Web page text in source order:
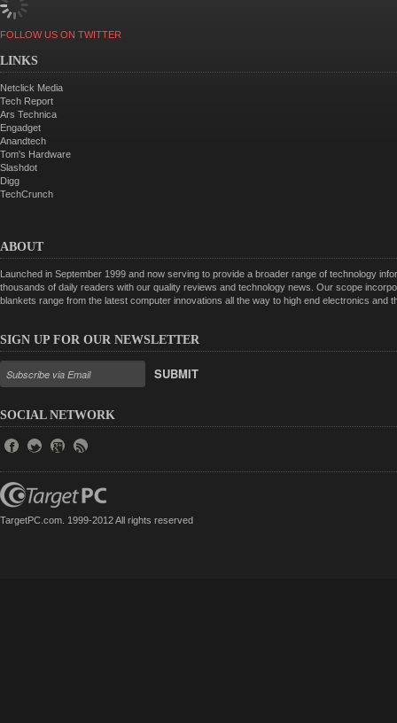
FOLLOW US ON TWITTER
LINKS
Netclick Media
Tech Report
Ars Technica
Engadget
Anandtech
Tom's Hardware
Slashdot
Digg
TechCrunch
ABOUT
Launched in September 1999 and now serving to provide a broader range of technology
thousands of daily readers with our quality reviews and technology news. Our scope
blankets range from the latest computer innovations all the way to high end electronics
SIGN UP FOR OUR NEWSLETTER
SUBMIT
SOCIAL NETWORK
TargetPC.com. 1999-2012 All rights reserved